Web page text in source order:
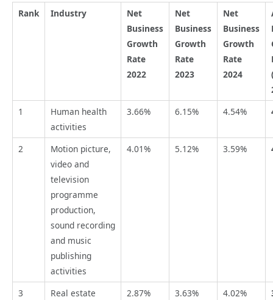
Rank Industry
Net
Business
Growth
Rate
2022
Net
Business
Growth
Rate
2023
Net
Business
Growth
Rate
2024
1
Human health
activities
3.66% 6.15% 4.54%
2
Motion picture,
video and
television
programme
production,
sound recording
and music
publishing
activities
4.01% 5.12% 3.59%
3
Real estate
2.87% 3.63% 4.02%